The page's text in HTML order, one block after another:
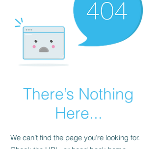
There’s Nothing
Here...
We can’t find the page you’re looking for.